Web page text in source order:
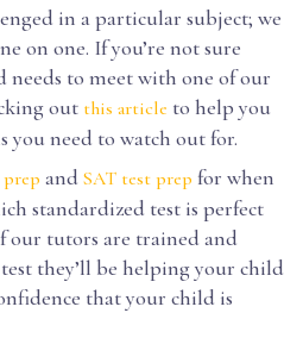
in a particular subject; we
on one. If you’re not sure
to meet with one of our
out this article to help you
you need to watch out for.
and SAT test prep for when
standardized test is perfect
tutors are trained and
they’ll be helping your child
that your child is